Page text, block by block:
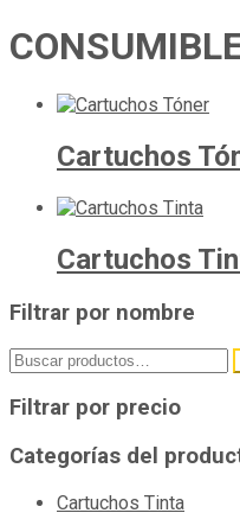
Cartuchos
Cartuchos
Filtrar por nombre
Buscar
por:
Filtrar por precio
Categorías del
Cartuchos Tinta